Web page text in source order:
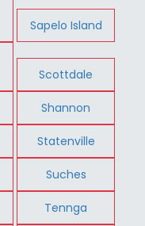
Sapelo Island
Scottdale
Shannon
Statenville
Suches
Tennga